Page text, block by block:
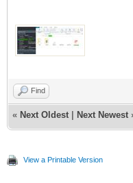
Find
« Next Oldest Next Newest
View a Printable Version